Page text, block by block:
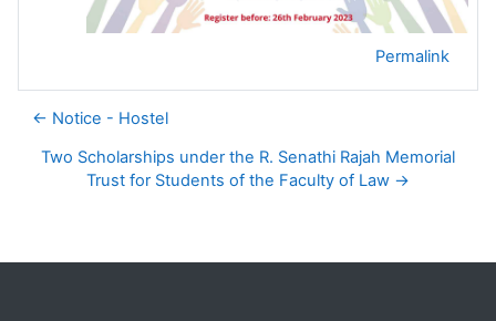
Permalink
← Notice - Hostel
Two Scholarships under the R. Senathi Rajah Memorial
Trust for Students of the Faculty of Law →
Supplementary blocks